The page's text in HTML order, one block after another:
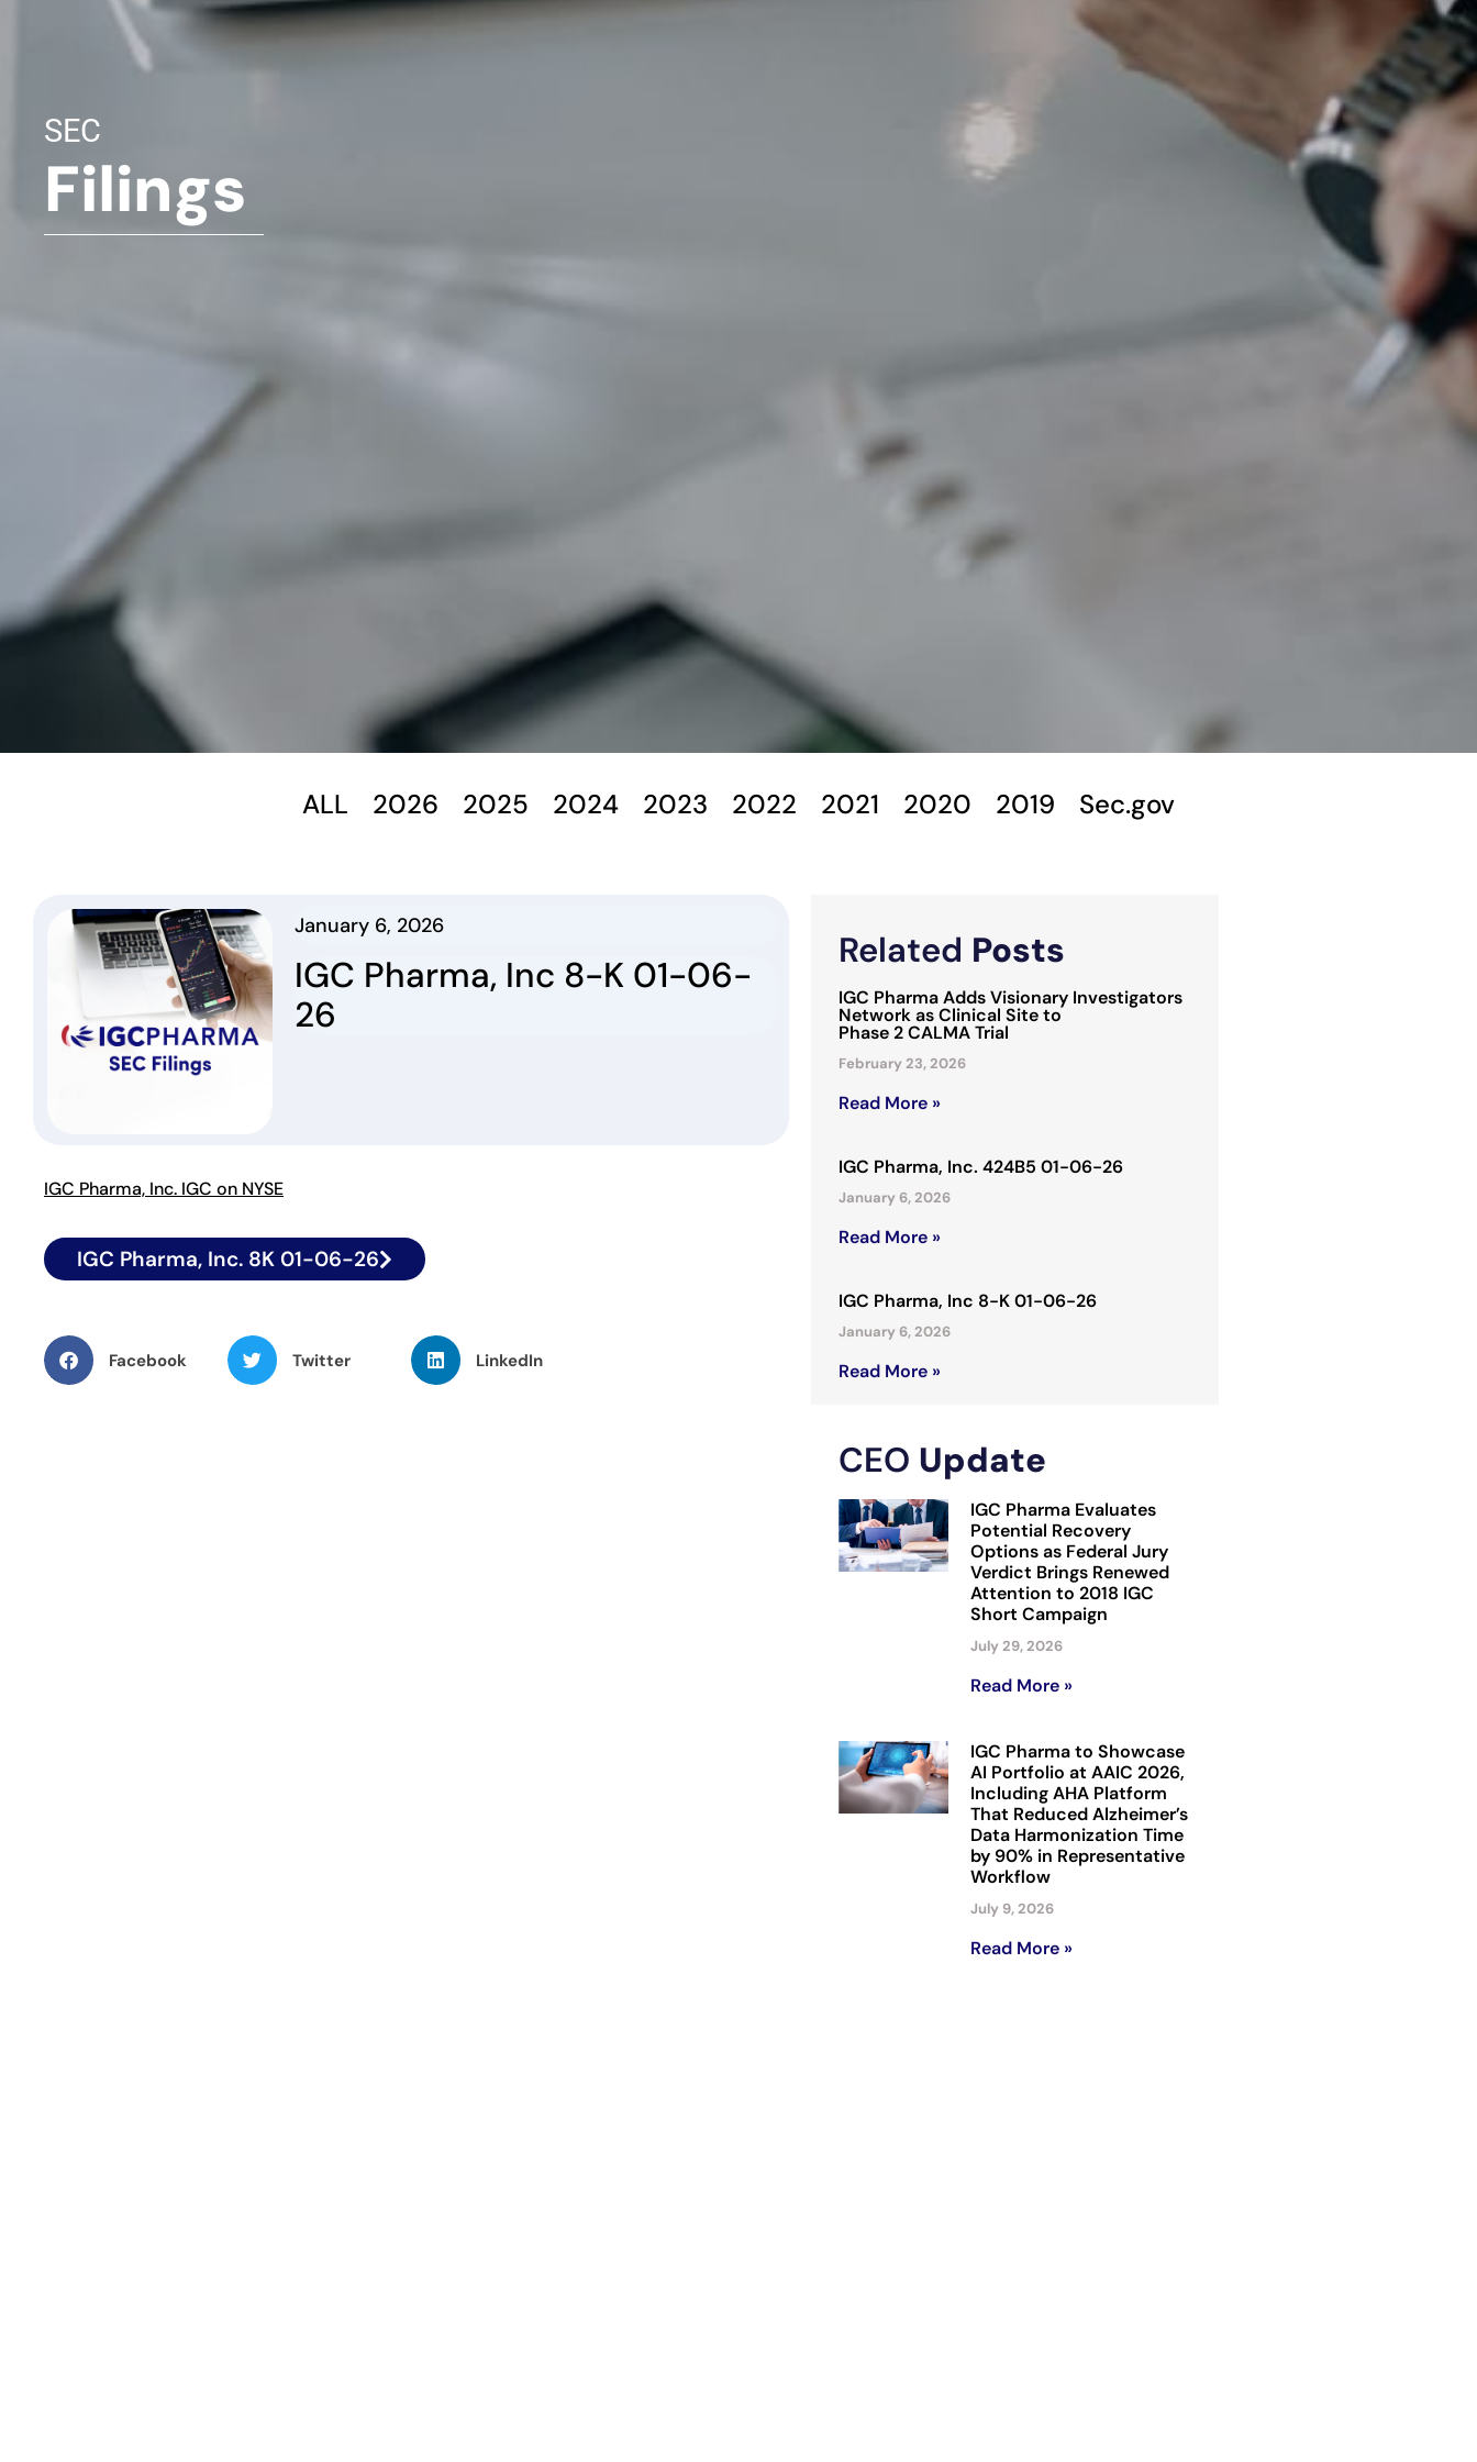
SEC
Filings
ALL 2026 2025 2024 2023 2022 2021 2020 2019 Sec.gov
January 6, 2026
IGC Pharma, Inc 8-K 01-06-
26
IGC Pharma, Inc. IGC on NYSE
IGC Pharma, Inc. 8K 01-06-26
Facebook Twitter LinkedIn
Related Posts
IGC Pharma Adds Visionary Investigators
Network as Clinical Site to
Phase 2 CALMA Trial
February 23, 2026
Read More »
IGC Pharma, Inc. 424B5 01-06-26
January 6, 2026
Read More »
IGC Pharma, Inc 8-K 01-06-26
January 6, 2026
Read More »
CEO Update
IGC Pharma Evaluates
Potential Recovery
Options as Federal Jury
Verdict Brings Renewed
Attention to 2018 IGC
Short Campaign
July 29, 2026
Read More »
IGC Pharma to Showcase
AI Portfolio at AAIC 2026,
Including AHA Platform
That Reduced Alzheimer’s
Data Harmonization Time
by 90% in Representative
Workflow
July 9, 2026
Read More »